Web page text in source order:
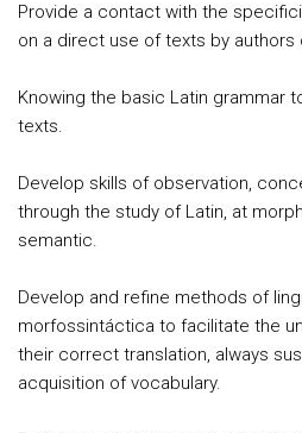
Provide a contact with the
on a direct use of texts by authors
Knowing the basic Latin grammar
texts.
Develop skills of observation,
through the study of Latin, at
semantic.
Develop and refine methods of
morfossintáctica to facilitate the
their correct translation, always
acquisition of vocabulary.